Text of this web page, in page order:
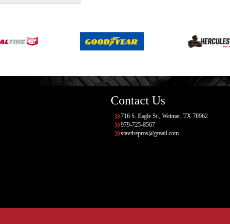
Contact Us
716 S. Eagle St., Weimar, TX 78962
979-725-8567
stavtirepros@gmail.com